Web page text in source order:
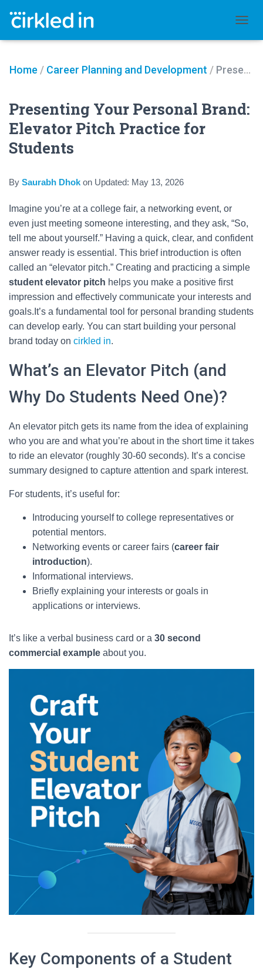
Home / Career Planning and Development / Presenting Your Personal Brand: Elevator Pitch Practice for Students
Presenting Your Personal Brand:
Elevator Pitch Practice for
Students
By Saurabh Dhok on Updated: May 13, 2026
Imagine you’re at a college fair, a networking event, or
even just meeting someone interesting, and they ask, “So,
tell me about yourself.” Having a quick, clear, and confident
answer ready is essential. This brief introduction is often
called an “elevator pitch.” Creating and practicing a simple
student elevator pitch helps you make a positive first
impression and effectively communicate your interests and
goals.It’s a fundamental tool for personal branding students
can develop early. You can start building your personal
brand today on cirkled in.
What’s an Elevator Pitch (and
Why Do Students Need One)?
An elevator pitch gets its name from the idea of explaining
who you are and what you’re about in the short time it takes
to ride an elevator (roughly 30-60 seconds). It’s a concise
summary designed to capture attention and spark interest.
For students, it’s useful for:
Introducing yourself to college representatives or
potential mentors.
Networking events or career fairs (career fair
introduction).
Informational interviews.
Briefly explaining your interests or goals in
applications or interviews.
It’s like a verbal business card or a 30 second
commercial example about you.
Key Components of a Student